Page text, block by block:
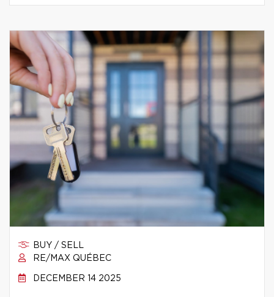
BUY / SELL
RE/MAX QUÉBEC
DECEMBER 14 2025